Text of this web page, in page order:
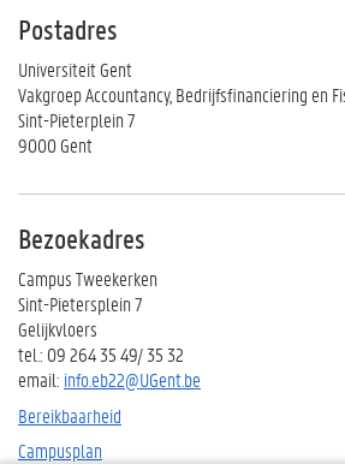
Postadres
Universiteit Gent
Vakgroep Accountancy, Bedrijfsfinanciering en
Sint-Pieterplein 7
9000 Gent
Bezoekadres
Campus Tweekerken
Sint-Pietersplein 7
Gelijkvloers
tel.: 09 264 35 49/ 35 32
email: info.eb22@UGent.be
Bereikbaarheid
Campusplan